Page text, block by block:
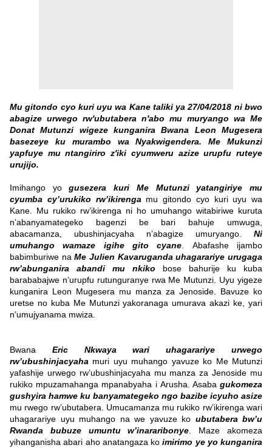
Mu gitondo cyo kuri uyu wa Kane taliki ya 27/04/2018 ni bwo
abagize urwego rw'ubutabera n'abo mu muryango wa Me
Donat Mutunzi wigeze kunganira Bwana Leon Mugesera
basezeye ku murambo wa Nyakwigendera. Me Mukunzi
yapfuye mu ntangiriro z'iki cyumweru azize urupfu ruteye
urujijo.
Imihango yogusezera kuri Me Mutunzi yatangiriye mu
cyumba cy’urukiko rw’ikirenga mu gitondo cyo kuri uyu wa
Kane. Mu rukiko rw’ikirenga ni ho umuhango witabiriwe kuruta
n’abanyamategeko bagenzi be bari bahuje umwuga,
abacamanza, ubushinjacyaha n’abagize umuryango. Ni
umuhango wamaze igihe gito cyane
Abafashe ijambo
babimburiwe naMe Julien Kavaruganda uhagarariye urugaga
rw’abunganira abandi mu nkiko bose bahurije ku kuba
barababajwe n’urupfu rutunguranye rwa Me Mutunzi. Uyu yigeze
kunganira Leon Mugesera mu manza za Jenoside. Bavuze ko
uretse no kuba Me Mutunzi yakoranaga umurava akazi ke, yari
n’umujyanama mwiza.
Bwana Eric Nkwaya wari uhagarariye urwego
rw’ubushinjacyaha muri uyu muhango yavuze ko Me Mutunzi
yafashije urwego rw’ubushinjacyaha mu manza za Jenoside mu
rukiko mpuzamahanga mpanabyaha i Arusha. Asaba gukomeza
gushyira hamwe ku banyamategeko ngo bazibe icyuho asize
mu rwego rw’ubutabera. Umucamanza mu rukiko rw’ikirenga wari
uhagarariye uyu muhango na we yavuze ko ubutabera bw’u
Rwanda bubuze umuntu w’inararibonye . Maze akomeza
yihanganisha abari aho anatangaza koimirimo ye yo kunganira